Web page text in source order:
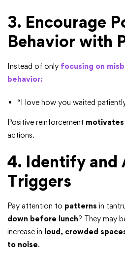
3. Encourage
Behavior with
Instead of only focusing on
behavior:
“I love how you waited
Positive reinforcement
actions.
4. Identify and
Triggers
Pay attention to patterns in
down before lunch? They may
increase in loud, crowded
to noise.